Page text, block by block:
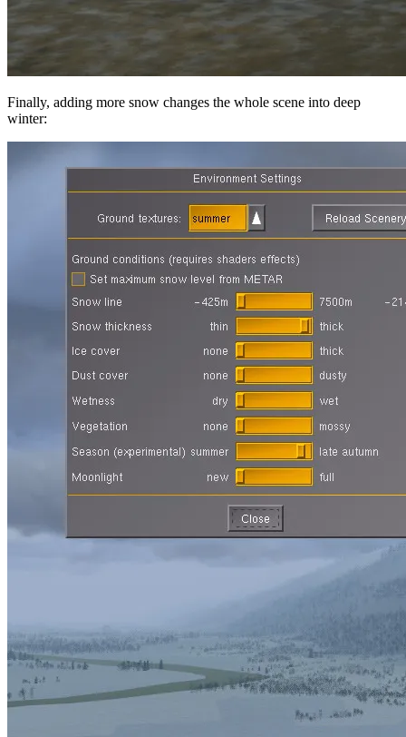
Finally, adding more snow changes the whole scene into deep
winter: